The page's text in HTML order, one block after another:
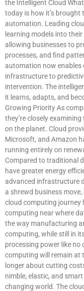
the Intelligent Cloud
today is how it’s
automation. Leading
learning models into
allowing businesses to
processes, and find
automation now
infrastructure to
intervention. The
it learns, adapts, and
Growing Priority As
they’re closely
on the planet. Cloud
Microsoft, and Amazon
running entirely on
Compared to traditional
have greater energy
advanced infrastructure
a shrewd business
cloud computing journey
computing near where
the way manufacturing
computing, while still in
processing power like no
computing will remain at
longer about cutting
nimble, elastic, and
changing world. The